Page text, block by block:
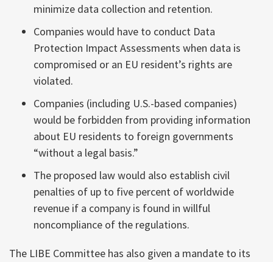
minimize data collection and retention.
Companies would have to conduct Data
Protection Impact Assessments when data is
compromised or an EU resident’s rights are
violated.
Companies (including U.S.-based companies)
would be forbidden from providing information
about EU residents to foreign governments
“without a legal basis.”
The proposed law would also establish civil
penalties of up to five percent of worldwide
revenue if a company is found in willful
noncompliance of the regulations.
The LIBE Committee has also given a mandate to its